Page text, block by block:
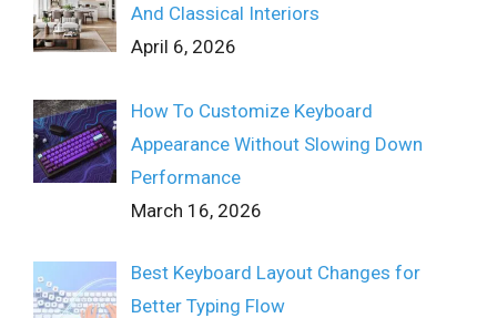
And Classical Interiors
April 6, 2026
How To Customize Keyboard
Appearance Without Slowing Down
Performance
March 16, 2026
Best Keyboard Layout Changes for
Better Typing Flow